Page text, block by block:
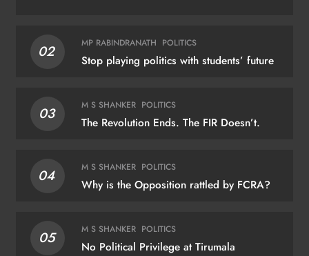
02 MP RABINDRANATH POLITICS
Stop playing politics with students’ future
03 M S SHANKER POLITICS
The Revolution Ends. The FIR Doesn’t.
04 M S SHANKER POLITICS
Why is the Opposition rattled by FCRA?
05 M S SHANKER POLITICS
No Political Privilege at Tirumala